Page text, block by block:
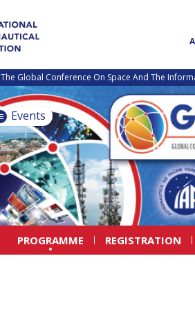
The Global Conference On Space And The
Events
PROGRAMME REGISTRATION